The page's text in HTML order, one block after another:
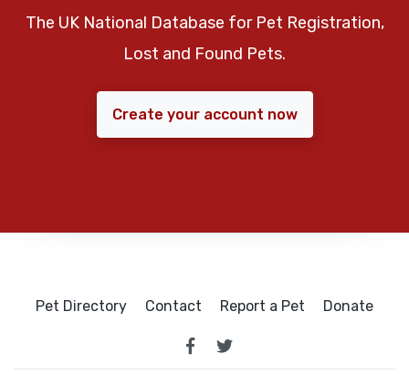
The UK National Database for Pet Registration,
Lost and Found Pets.
Create your account now
Pet Directory Contact Report a Pet Donate